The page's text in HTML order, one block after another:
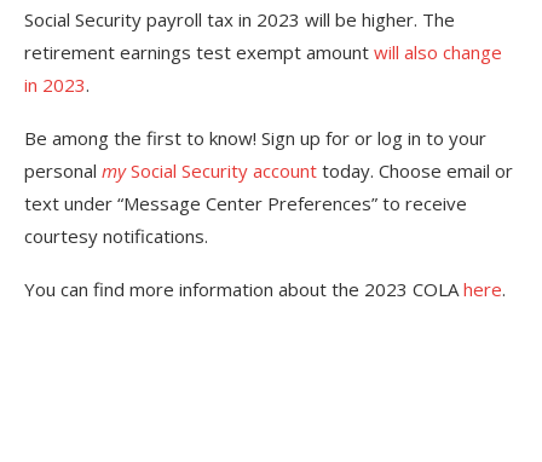
Social Security payroll tax in 2023 will be higher. The
retirement earnings test exempt amount will also change
in 2023.
Be among the first to know! Sign up for or log in to your
personal mySocial Security account today. Choose email or
text under “Message Center Preferences” to receive
courtesy notifications.
You can find more information about the 2023 COLAhere.